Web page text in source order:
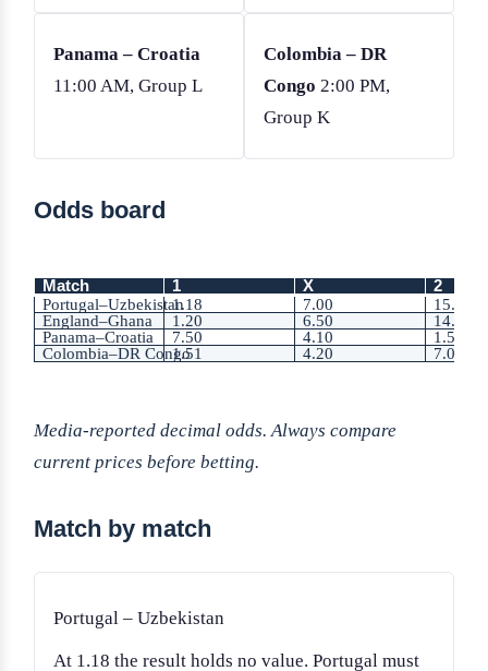
Panama – Croatia
11:00 AM, Group L
Colombia – DR
Congo 2:00 PM,
Group K
Odds board
Match 1 X
2
Portugal–Uzbekistan1.18 7.00
15.00
England–Ghana
1.20 6.50
14.00
Panama–Croatia
7.50 4.10
1.55
Colombia–DR Congo
1.51 4.20 7.00
Media-reported decimal odds. Always compare
current prices before betting.
Match by match
Portugal – Uzbekistan
At 1.18 the result holds no value. Portugal must